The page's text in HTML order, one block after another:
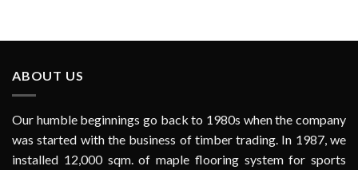
ABOUT US
Our humble beginnings go back to 1980s when the company
was started with the business of timber trading. In 1987, we
installed 12,000 sqm. of maple flooring system for sports